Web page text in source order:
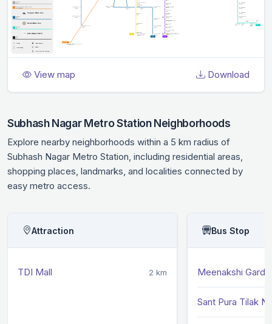
View map Download
Subhash Nagar Metro Station Neighborhoods
Explore nearby neighborhoods within a 5 km radius of
Subhash Nagar Metro Station, including residential areas,
shopping places, landmarks, and localities connected by
easy metro access.
Attraction
TDI Mall 2 km
Bus Stop
Meenakshi
Sant Pura Tilak